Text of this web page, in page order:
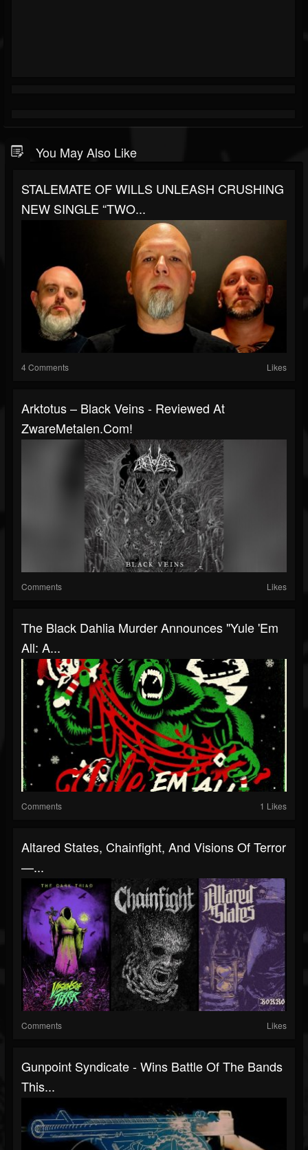
You May Also Like
STALEMATE OF WILLS UNLEASH CRUSHING
NEW SINGLE “TWO...
4 Comments Likes
Arktotus – Black Veins - Reviewed At
ZwareMetalen.com!
Comments Likes
The Black Dahlia Murder Announces "Yule 'Em
All: A...
Comments 1 Likes
Altared States, Chainfight, And Visions Of Terror
—...
Comments Likes
Gunpoint Syndicate - Wins Battle Of The Bands
This...